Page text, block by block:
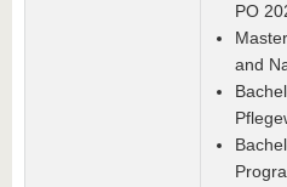
PO
and